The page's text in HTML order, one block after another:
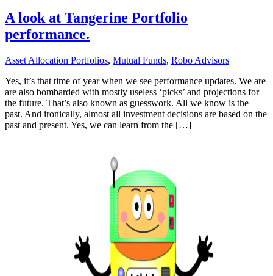
A look at Tangerine Portfolio
performance.
Asset Allocation Portfolios, Mutual Funds, Robo Advisors
Yes, it’s that time of year when we see performance updates. We are
are also bombarded with mostly useless ‘picks’ and projections for
the future. That’s also known as guesswork. All we know is the
past. And ironically, almost all investment decisions are based on the
past and present. Yes, we can learn from the […]